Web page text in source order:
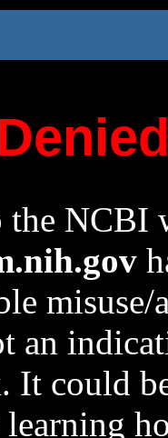
the NCBI
an
It could